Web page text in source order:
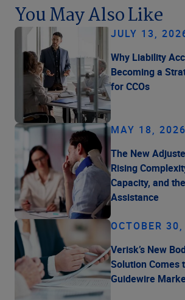
You May Also Like
JULY 13,
Why Liability
Becoming a
for CCOs
MAY 18, 2026
The New
Rising
Capacity, and
Assistance
OCTOBER
Verisk’s New
Solution Comes
Guidewire